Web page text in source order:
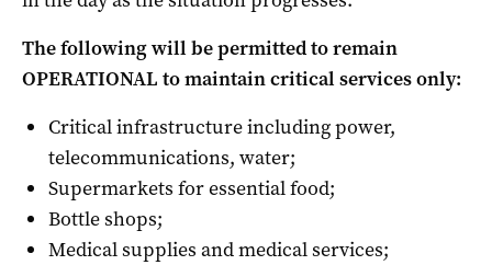
The following will be permitted to remain
OPERATIONAL to maintain critical services only:
Critical infrastructure including power,
telecommunications, water;
Supermarkets for essential food;
Bottle shops;
Medical supplies and medical services;